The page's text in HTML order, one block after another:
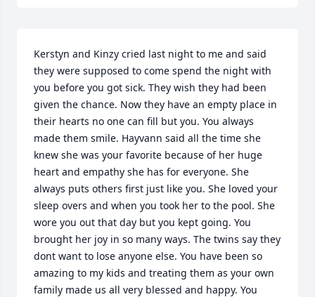
Kerstyn and Kinzy cried last night to me and said
they were supposed to come spend the night with
you before you got sick. They wish they had been
given the chance. Now they have an empty place in
their hearts no one can fill but you. You always
made them smile. Hayvann said all the time she
knew she was your favorite because of her huge
heart and empathy she has for everyone. She
always puts others first just like you. She loved your
sleep overs and when you took her to the pool. She
wore you out that day but you kept going. You
brought her joy in so many ways. The twins say they
dont want to lose anyone else. You have been so
amazing to my kids and treating them as your own
family made us all very blessed and happy. You